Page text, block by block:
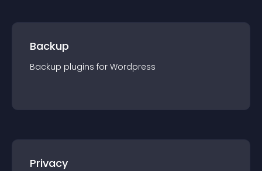
Backup
Backup plugins for Wordpress
Privacy